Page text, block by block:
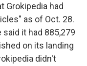
Grokipedia had
as of Oct. 28.
said it had 885,279
on its landing
didn't